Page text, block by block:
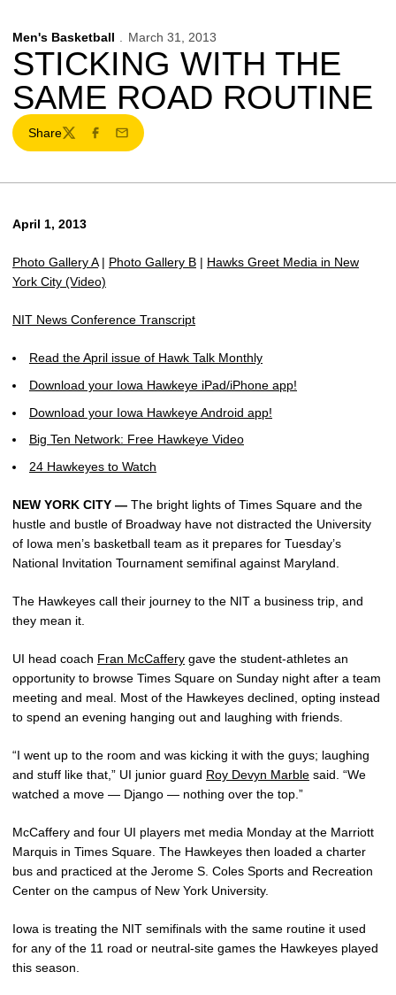
Men's Basketball March 31, 2013
STICKING WITH THE
SAME ROAD ROUTINE
Share
TwitterFacebook
Email
April 1, 2013
Photo Gallery A| Photo Gallery B | Hawks Greet Media in New
York City (Video)
NIT News Conference Transcript
Read the April issue of Hawk Talk Monthly
Download your Iowa Hawkeye iPad/iPhone app!
Download your Iowa Hawkeye Android app!
Big Ten Network: Free Hawkeye Video
24 Hawkeyes to Watch
NEW YORK CITY — The bright lights of Times Square and the
hustle and bustle of Broadway have not distracted the University
of Iowa men’s basketball team as it prepares for Tuesday’s
National Invitation Tournament semifinal against Maryland.
The Hawkeyes call their journey to the NIT a business trip, and
they mean it.
UI head coach Fran McCaffery gave the student-athletes an
opportunity to browse Times Square on Sunday night after a team
meeting and meal. Most of the Hawkeyes declined, opting instead
to spend an evening hanging out and laughing with friends.
“I went up to the room and was kicking it with the guys; laughing
and stuff like that,” UI junior guard Roy Devyn Marble said. “We
watched a move — Django — nothing over the top.”
McCaffery and four UI players met media Monday at the Marriott
Marquis in Times Square. The Hawkeyes then loaded a charter
bus and practiced at the Jerome S. Coles Sports and Recreation
Center on the campus of New York University.
Iowa is treating the NIT semifinals with the same routine it used
for any of the 11 road or neutral-site games the Hawkeyes played
this season.